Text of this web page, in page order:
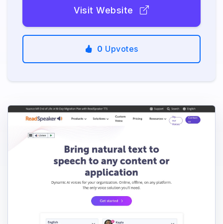
Visit Website
0 Upvotes